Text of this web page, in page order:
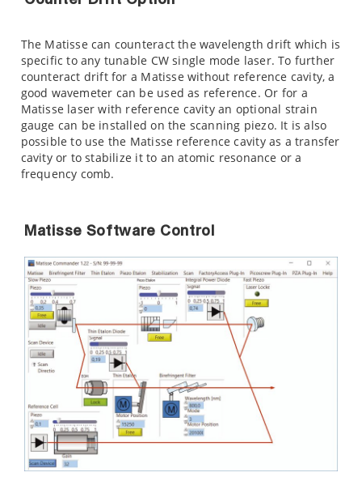
The Matisse can counteract the wavelength drift which is
specific to any tunable CW single mode laser. To further
counteract drift for a Matisse without reference cavity, a
good wavemeter can be used as reference. Or for a
Matisse laser with reference cavity an optional strain
gauge can be installed on the scanning piezo. It is also
possible to use the Matisse reference cavity as a transfer
cavity or to stabilize it to an atomic resonance or a
frequency comb.
Matisse Software Control